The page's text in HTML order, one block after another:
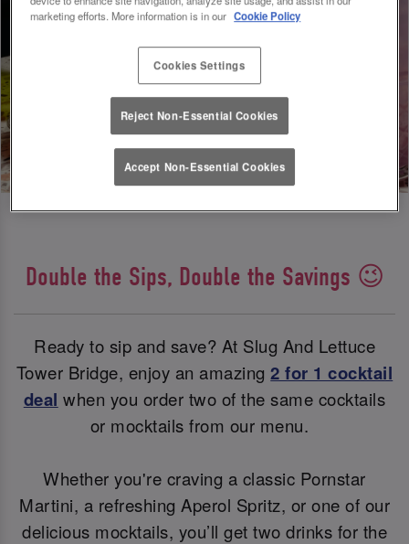
Double the Sips, Double the Savings 😉
Ready to sip and save? At Slug And Lettuce
Tower Bridge, enjoy an amazing2 for 1 cocktail
deal when you order two of the same cocktails
or mocktails from our menu.
Whether you're craving a classic Pornstar
Martini, a refreshing Aperol Spritz, or one of our
delicious mocktails, you’ll get two drinks for the
marketing efforts. More information is in our Cookie Policy
Cookies Settings
Reject Non-Essential Cookies
Accept Non-Essential Cookies